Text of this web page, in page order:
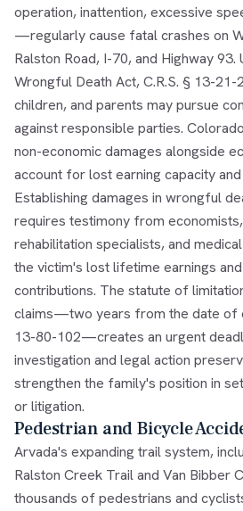
operation, inattention, excessive
—regularly cause fatal crashes on
Ralston Road, I-70, and Highway
Wrongful Death Act, C.R.S. § 13-
children, and parents may pursue
against responsible parties.
non-economic damages alongside
account for lost earning capacity
Establishing damages in wrongful
requires testimony from
rehabilitation specialists, and
the victim's lost lifetime earnings
contributions. The statute of
claims—two years from the date of
13-80-102—creates an urgent
investigation and legal action
strengthen the family's position in
or litigation.
Pedestrian and Bicycle
Arvada's expanding trail system,
Ralston Creek Trail and Van Bibber
thousands of pedestrians and